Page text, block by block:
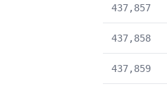
437,857
437,858
437,859